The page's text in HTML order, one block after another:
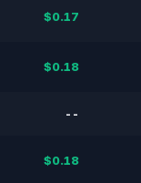
$0.17
$0.18
--
$0.18